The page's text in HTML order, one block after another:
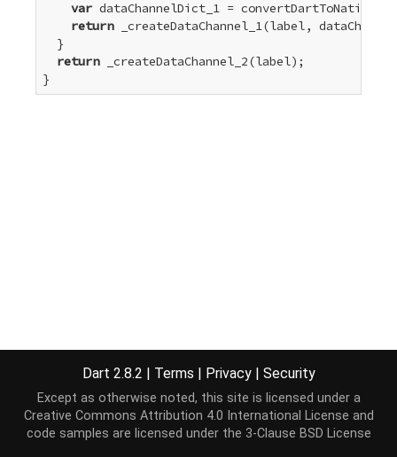
var dataChannelDict_1 =
return _createDataChannel_1(label,
  }
return _createDataChannel_2(label);
}
Dart 2.8.2 | Terms | Privacy | Security
Except as otherwise noted, this site is licensed under a
Creative Commons Attribution 4.0 International License and
code samples are licensed under the 3-Clause BSD License